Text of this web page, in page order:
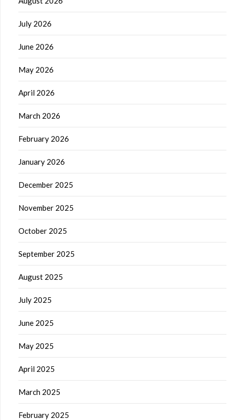
July 2026
June 2026
May 2026
April 2026
March 2026
February 2026
January 2026
December 2025
November 2025
October 2025
September 2025
August 2025
July 2025
June 2025
May 2025
April 2025
March 2025
February 2025